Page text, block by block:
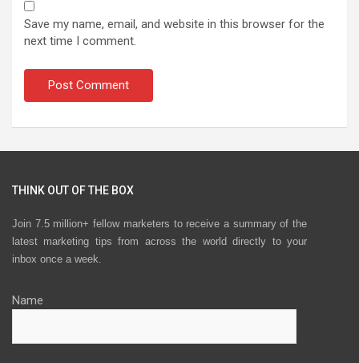
Save my name, email, and website in this browser for the
next time I comment.
THINK OUT OF THE BOX
Join 7.5 million+ fellow marketers to receive a summary of the
latest marketing tips from across the world directly to your
inbox once a week.
Name